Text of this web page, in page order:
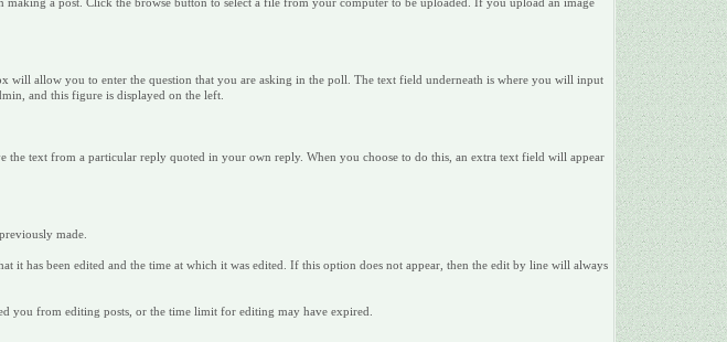
allow you to enter the question that you are asking in the poll. The text field underneath is where you will input
and this figure is displayed on the left.
text from a particular reply quoted in your own reply. When you choose to do this, an extra text field will appear
made.
has been edited and the time at which it was edited. If this option does not appear, then the edit by line will always
you from editing posts, or the time limit for editing may have expired.